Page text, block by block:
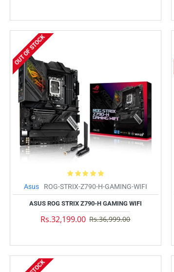
OUT OF STOCK
Asus ROG-STRIX-Z790-H-GAMING-WIFI
ASUS ROG STRIX Z790-H GAMING WIFI
Rs.32,199.00 Rs.36,999.00